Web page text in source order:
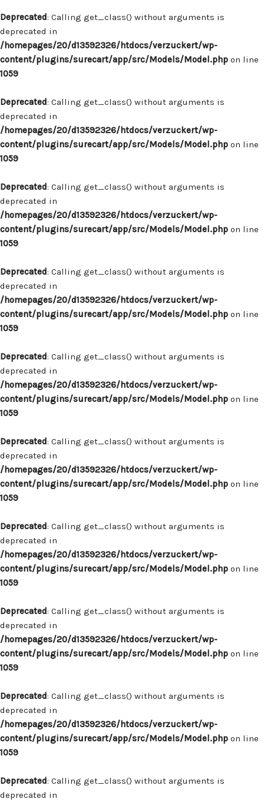
Deprecated: Calling get_class() without arguments is
deprecated in
/homepages/20/d13592326/htdocs/verzuckert/wp-
content/plugins/surecart/app/src/Models/Model.php on line
1059
Deprecated: Calling get_class() without arguments is
deprecated in
/homepages/20/d13592326/htdocs/verzuckert/wp-
content/plugins/surecart/app/src/Models/Model.php on line
1059
Deprecated: Calling get_class() without arguments is
deprecated in
/homepages/20/d13592326/htdocs/verzuckert/wp-
content/plugins/surecart/app/src/Models/Model.php on line
1059
Deprecated: Calling get_class() without arguments is
deprecated in
/homepages/20/d13592326/htdocs/verzuckert/wp-
content/plugins/surecart/app/src/Models/Model.php on line
1059
Deprecated: Calling get_class() without arguments is
deprecated in
/homepages/20/d13592326/htdocs/verzuckert/wp-
content/plugins/surecart/app/src/Models/Model.php on line
1059
Deprecated: Calling get_class() without arguments is
deprecated in
/homepages/20/d13592326/htdocs/verzuckert/wp-
content/plugins/surecart/app/src/Models/Model.php on line
1059
Deprecated: Calling get_class() without arguments is
deprecated in
/homepages/20/d13592326/htdocs/verzuckert/wp-
content/plugins/surecart/app/src/Models/Model.php on line
1059
Deprecated: Calling get_class() without arguments is
deprecated in
/homepages/20/d13592326/htdocs/verzuckert/wp-
content/plugins/surecart/app/src/Models/Model.php on line
1059
Deprecated: Calling get_class() without arguments is
deprecated in
/homepages/20/d13592326/htdocs/verzuckert/wp-
content/plugins/surecart/app/src/Models/Model.php on line
1059
Deprecated: Calling get_class() without arguments is
deprecated in